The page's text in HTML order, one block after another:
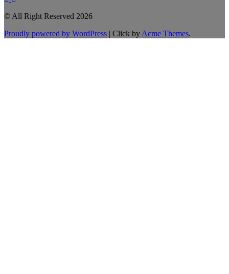
© All Right Reserved 2026
Proudly powered by WordPress | Click by Acme Themes.